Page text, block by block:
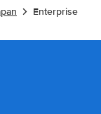
Enterprise